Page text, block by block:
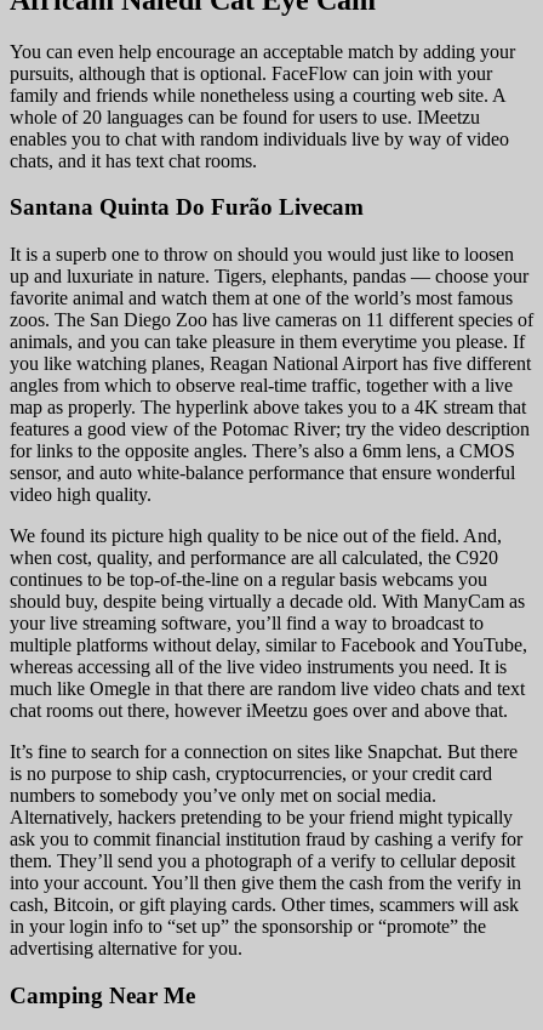
You can even help encourage an acceptable match by adding your
pursuits, although that is optional. FaceFlow can join with your
family and friends while nonetheless using a courting web site. A
whole of 20 languages can be found for users to use. IMeetzu
enables you to chat with random individuals live by way of video
chats, and it has text chat rooms.
Santana Quinta Do Furão Livecam
It is a superb one to throw on should you would just like to loosen
up and luxuriate in nature. Tigers, elephants, pandas — choose your
favorite animal and watch them at one of the world’s most famous
zoos. The San Diego Zoo has live cameras on 11 different species of
animals, and you can take pleasure in them everytime you please. If
you like watching planes, Reagan National Airport has five different
angles from which to observe real-time traffic, together with a live
map as properly. The hyperlink above takes you to a 4K stream that
features a good view of the Potomac River; try the video description
for links to the opposite angles. There’s also a 6mm lens, a CMOS
sensor, and auto white-balance performance that ensure wonderful
video high quality.
We found its picture high quality to be nice out of the field. And,
when cost, quality, and performance are all calculated, the C920
continues to be top-of-the-line on a regular basis webcams you
should buy, despite being virtually a decade old. With ManyCam as
your live streaming software, you’ll find a way to broadcast to
multiple platforms without delay, similar to Facebook and YouTube,
whereas accessing all of the live video instruments you need. It is
much like Omegle in that there are random live video chats and text
chat rooms out there, however iMeetzu goes over and above that.
It’s fine to search for a connection on sites like Snapchat. But there
is no purpose to ship cash, cryptocurrencies, or your credit card
numbers to somebody you’ve only met on social media.
Alternatively, hackers pretending to be your friend might typically
ask you to commit financial institution fraud by cashing a verify for
them. They’ll send you a photograph of a verify to cellular deposit
into your account. You’ll then give them the cash from the verify in
cash, Bitcoin, or gift playing cards. Other times, scammers will ask
in your login info to “set up” the sponsorship or “promote” the
advertising alternative for you.
Camping Near Me